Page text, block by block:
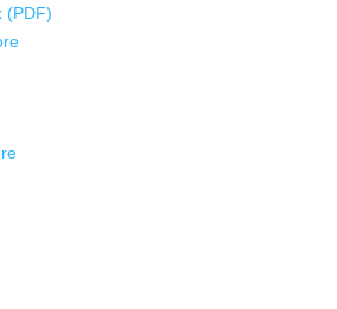
(PDF)